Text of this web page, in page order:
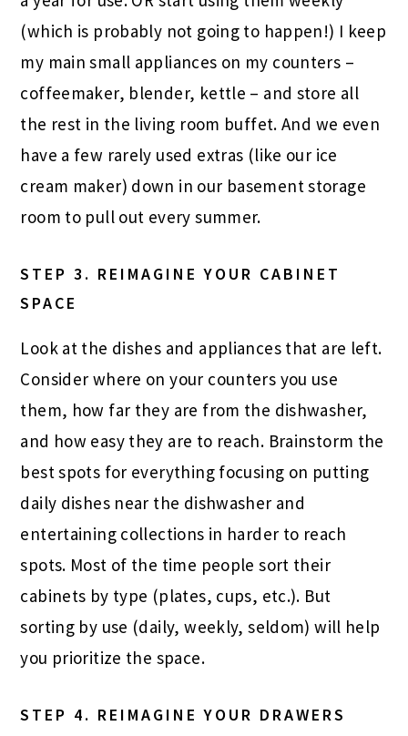
(which is probably not going to happen!) I keep
my main small appliances on my counters –
coffeemaker, blender, kettle – and store all
the rest in the living room buffet. And we even
have a few rarely used extras (like our ice
cream maker) down in our basement storage
room to pull out every summer.
STEP 3. REIMAGINE YOUR CABINET
SPACE
Look at the dishes and appliances that are left.
Consider where on your counters you use
them, how far they are from the dishwasher,
and how easy they are to reach. Brainstorm the
best spots for everything focusing on putting
daily dishes near the dishwasher and
entertaining collections in harder to reach
spots. Most of the time people sort their
cabinets by type (plates, cups, etc.). But
sorting by use (daily, weekly, seldom) will help
you prioritize the space.
STEP 4. REIMAGINE YOUR DRAWERS